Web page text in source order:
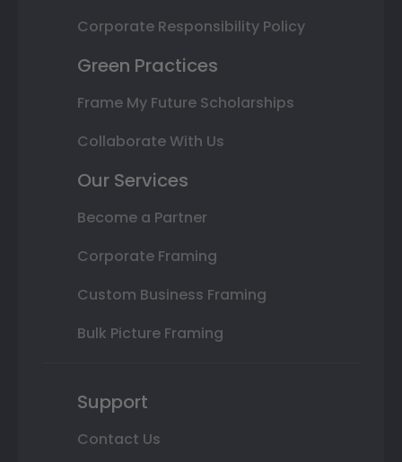
Corporate Responsibility Policy
Green Practices
Frame My Future Scholarships
Collaborate With Us
Our Services
Become a Partner
Corporate Framing
Custom Business Framing
Bulk Picture Framing
Support
Contact Us